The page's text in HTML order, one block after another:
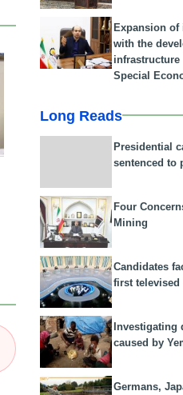
Expansion of
with the
infrastructure
Special
Long Reads
Presidential
sentenced to
Four
Mining
Candidates
first televised
Investigating
caused by
Germans,